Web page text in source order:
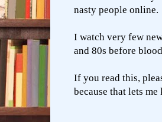
nasty people online.
I watch very few
and 80s before
If you read this,
because that lets